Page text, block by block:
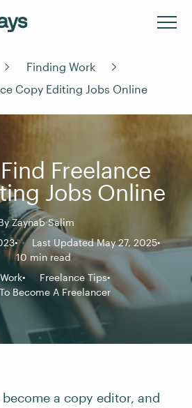
Finding Work
Copy Editing Jobs Online
Freelance
Jobs Online
Zaynab Salim
Last Updated May 27, 2025
10 min read
Freelance Tips
Become A Freelancer
become a copy editor, and